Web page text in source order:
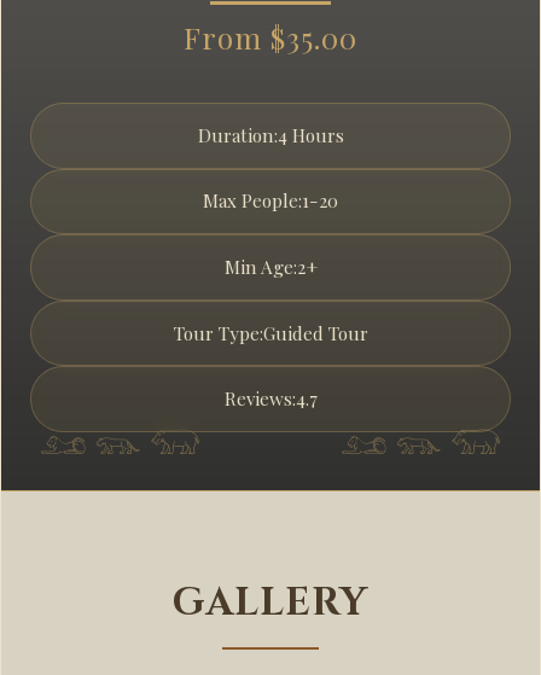
From $35.00
Duration:4 Hours
Max People:1-20
Min Age:2+
Tour Type:Guided Tour
Reviews:4.7
GALLERY